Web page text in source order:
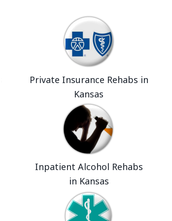
Private Insurance Rehabs in
Kansas
Inpatient Alcohol Rehabs
in Kansas